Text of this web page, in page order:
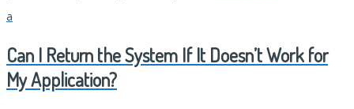
a
Can I Return the System If It Doesn’t Work for
My Application?